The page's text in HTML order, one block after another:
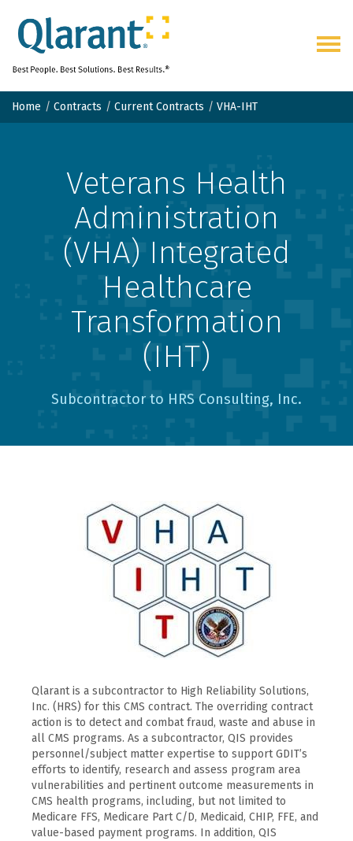
Home Contracts Current Contracts VHA-IHT
Veterans Health
Administration
(VHA) Integrated
Healthcare
Transformation
(IHT)
Subcontractor to HRS Consulting, Inc.
Qlarant is a subcontractor to High Reliability Solutions,
Inc. (HRS) for this CMS contract. The overriding contract
action is to detect and combat fraud, waste and abuse in
all CMS programs. As a subcontractor, QIS provides
personnel/subject matter expertise to support GDIT’s
efforts to identify, research and assess program area
vulnerabilities and pertinent outcome measurements in
CMS health programs, including, but not limited to
Medicare FFS, Medicare Part C/D, Medicaid, CHIP, FFE, and
value-based payment programs. In addition, QIS